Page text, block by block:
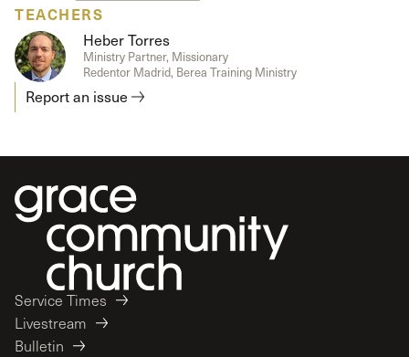
TEACHERS
Heber Torres
Ministry Partner, Missionary
Redentor Madrid, Berea Training Ministry
Report an issue
Service Times
Livestream
Bulletin